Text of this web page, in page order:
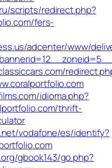
scripts/redirect.php?
fers-
adcenter/www/
idioma.php?
thrift-
vodafone/es/identify?
gbook143/go.php?